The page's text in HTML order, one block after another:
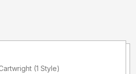
Added by Alysson Cartwright (1 Style)